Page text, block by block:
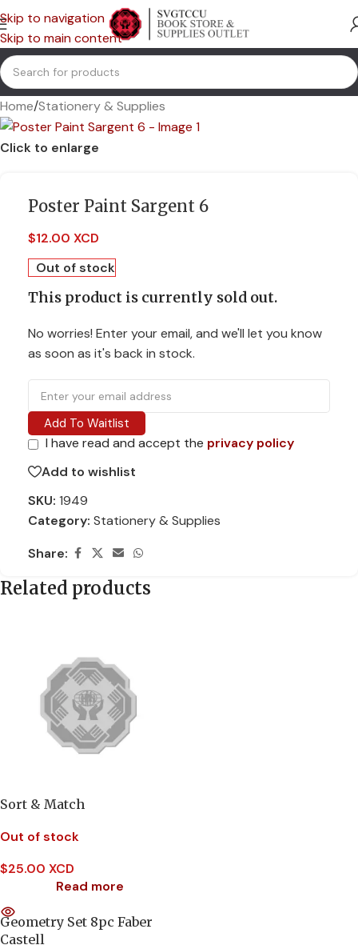
Skip to navigation
Skip to main content
Home/Stationery & Supplies
Click to enlarge
Poster Paint Sargent 6
$12.00 XCD
Out of stock
This product is currently sold out.
No worries! Enter your email, and we'll let you know
as soon as it's back in stock.
Add To Waitlist
I have read and accept the privacy policy
Add to wishlist
SKU: 1949
Category: Stationery & Supplies
Share:
Related products
Sort & Match
Out of stock
$25.00 XCD
Read more
Geometry Set 8pc Faber
Castell